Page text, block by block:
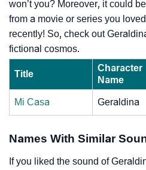
won’t you? Moreover, it could
from a movie or series you
recently! So, check out
fictional cosmos.
Title
Character
Name
Mi Casa Geraldina
Names With Similar
If you liked the sound of